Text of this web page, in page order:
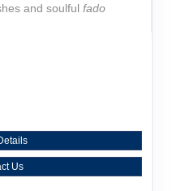
and soulfulfado
Us